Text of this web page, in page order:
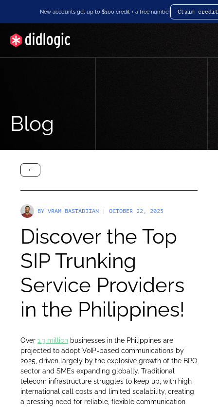
New accounts get up to $100 credit + a free number Claim credit
Blog
arrow-black-left
BY VRAM BASTADJIAN | OCTOBER 22, 2025
Discover the Top
SIP Trunking
Service Providers
in the Philippines!
Over 1.3 million businesses in the Philippines are
projected to adopt VoIP-based communications by
2025, driven largely by the explosive growth of the BPO
sector and SMEs expanding globally. Traditional
telecom infrastructure struggles to keep up, with high
international call costs and limited scalability, creating
a pressing need for reliable, flexible communication